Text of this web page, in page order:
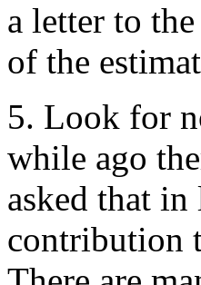
a letter to
of the
5. Look for
while ago
asked that
contribution